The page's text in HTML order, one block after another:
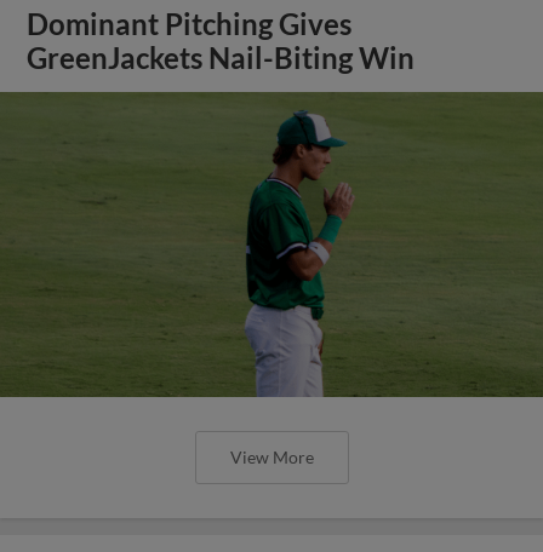
Dominant Pitching Gives
GreenJackets Nail-Biting Win
View More